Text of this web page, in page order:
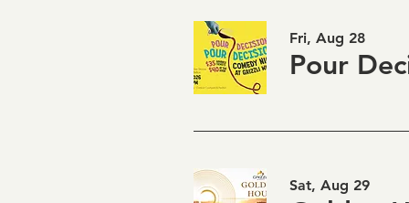
Fri, Aug 28
Sat, Aug 29